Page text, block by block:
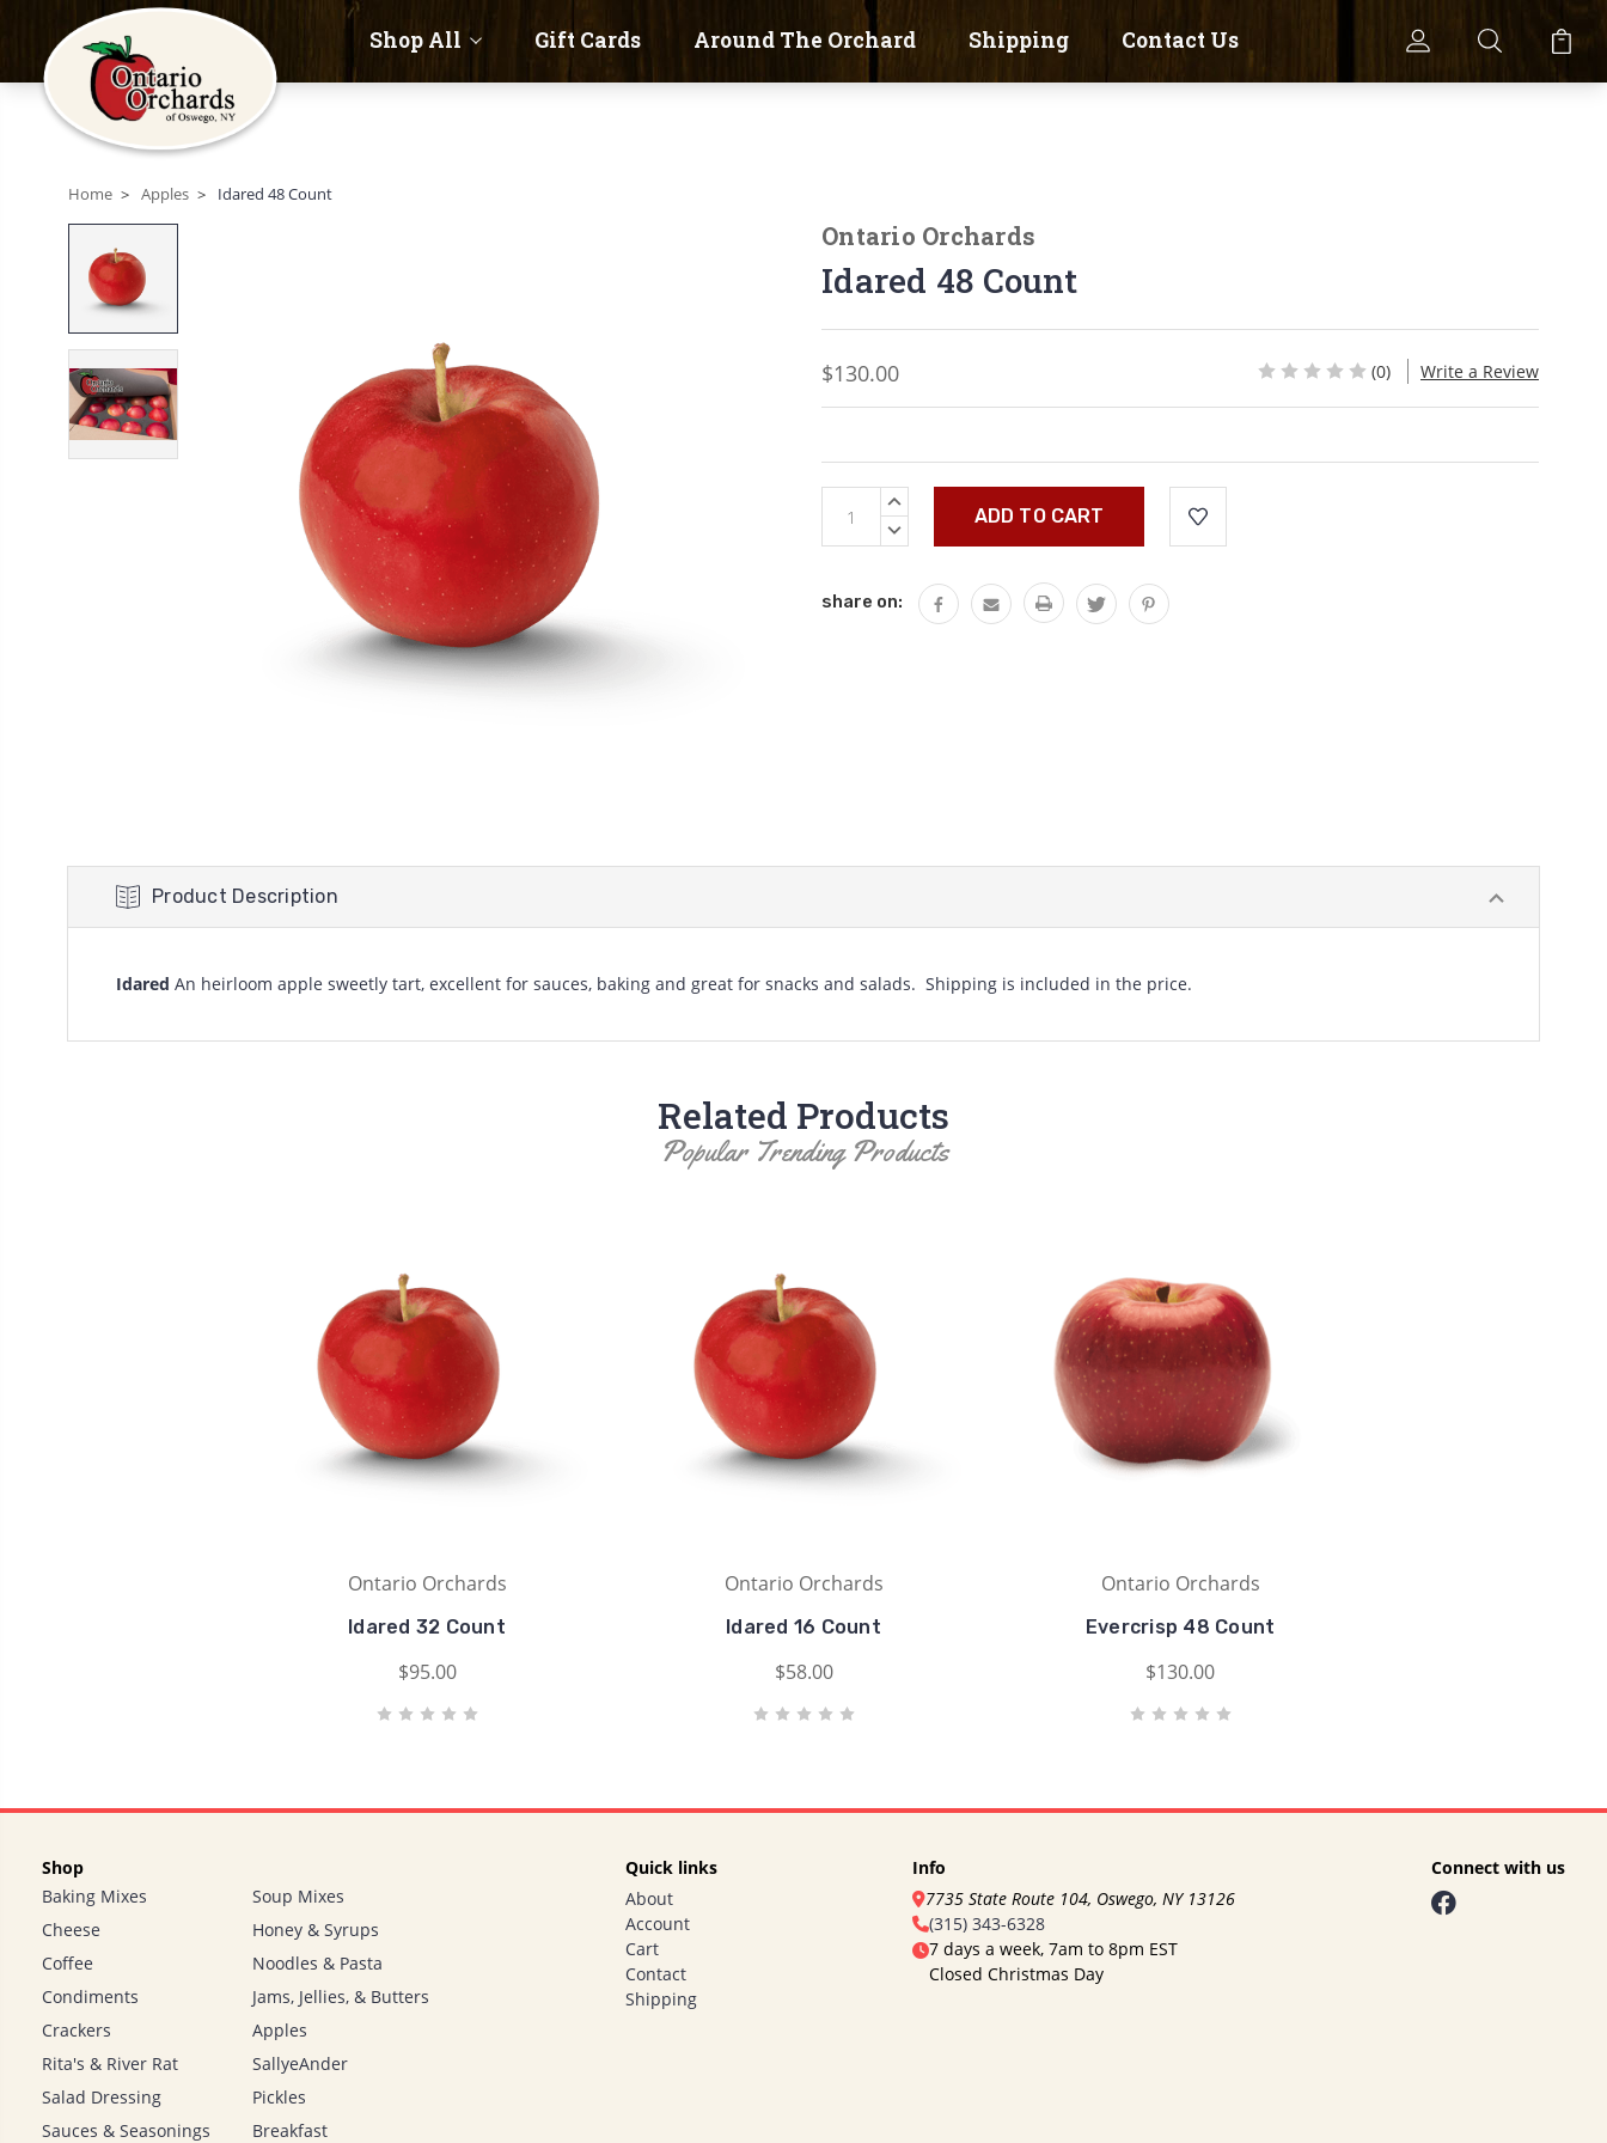
Shop All Gift Cards Around The Orchard Shipping Contact Us
Home Apples Idared 48 Count
Ontario Orchards
Idared 48 Count
$130.00 (0) Write a Review
Current
Stock:
INCREASE
DECREASE
share on:
Product Description
Idared An heirloom apple sweetly tart, excellent for sauces, baking and great for snacks and salads. Shipping is included in the price.
Related Products
Popular Trending Products
Ontario Orchards
Idared 32 Count
$95.00
Ontario Orchards
Idared 16 Count
$58.00
Ontario Orchards
Evercrisp 48 Count
$130.00
Shop
Baking Mixes
Cheese
Coffee
Condiments
Crackers
Rita's & River Rat
Salad Dressing
Sauces & Seasonings
Soup Mixes
Honey & Syrups
Noodles & Pasta
Jams, Jellies, & Butters
Apples
SallyeAnder
Pickles
Breakfast
Quick links
About
Account
Cart
Contact
Shipping
Info
7735 State Route 104, Oswego, NY 13126
(315) 343-6328
7 days a week, 7am to 8pm EST
Closed Christmas Day
Connect with us